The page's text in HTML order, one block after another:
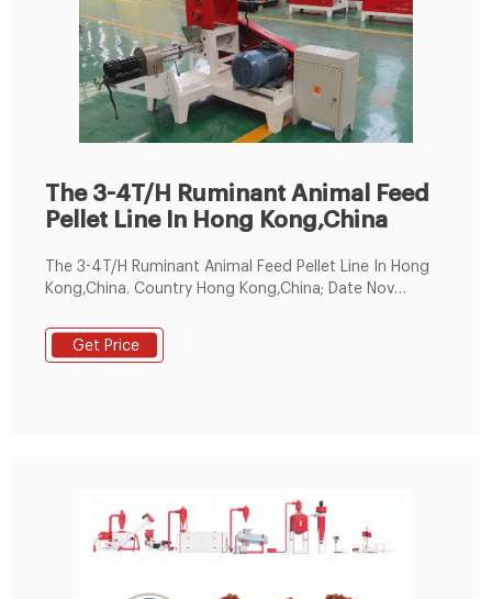
The 3-4T/H Ruminant Animal Feed
Pellet Line In Hong Kong,China
The 3-4T/H Ruminant Animal Feed Pellet Line In Hong
Kong,China. Country Hong Kong,China; Date Nov
Capacity 3-4T/H; Total Power 215KW; Workshop size
about this project 60m*24m*12m (L*W*H) Main
Get Price